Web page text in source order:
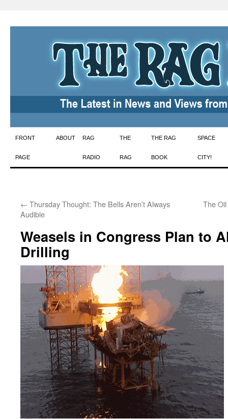
Skip
to
FRONT
PAGE
ABOUT RAG
RADIO
THE
RAG
THE RAG
BOOK
SPACE
CITY!
← Thursday Thought: The Bells Aren’t Always
Audible
The
Weasels in Congress Plan to
Drilling